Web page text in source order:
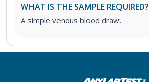
WHAT IS THE SAMPLE REQUIRED?
A simple venous blood draw.